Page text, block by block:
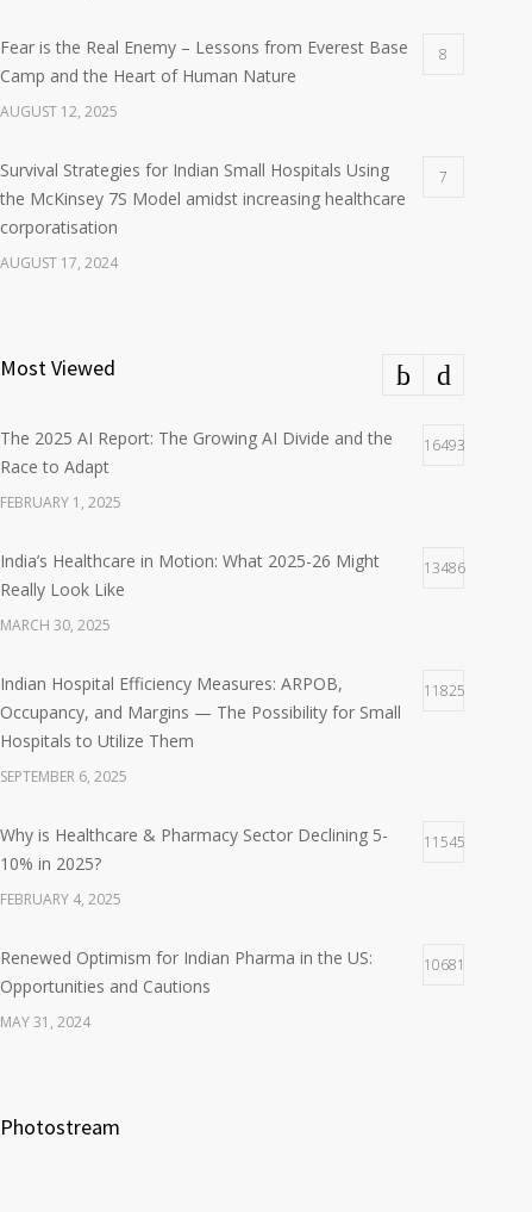
Fear is the Real Enemy – Lessons from Everest Base
Camp and the Heart of Human Nature
8
AUGUST 12, 2025
Survival Strategies for Indian Small Hospitals Using
the McKinsey 7S Model amidst increasing healthcare
corporatisation
7
AUGUST 17, 2024
Most Viewed
The 2025 AI Report: The Growing AI Divide and the
Race to Adapt
16493
FEBRUARY 1, 2025
India’s Healthcare in Motion: What 2025-26 Might
Really Look Like
13486
MARCH 30, 2025
Indian Hospital Efficiency Measures: ARPOB,
Occupancy, and Margins — The Possibility for Small
Hospitals to Utilize Them
11825
SEPTEMBER 6, 2025
Why is Healthcare & Pharmacy Sector Declining 5-
10% in 2025?
11545
FEBRUARY 4, 2025
Renewed Optimism for Indian Pharma in the US:
Opportunities and Cautions
10681
MAY 31, 2024
Photostream